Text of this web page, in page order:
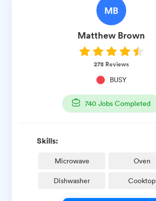
MB
Matthew Brown
278Reviews
BUSY
740 Jobs Completed
Skills:
Microwave Oven
Dishwasher Cooktop